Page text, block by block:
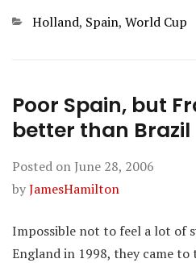
Categories
Holland, Spain, World Cup
Poor Spain, but
better than Brazil
Posted on June 28, 2006
byJamesHamilton
Impossible not to feel a lot of
England in 1998, they came